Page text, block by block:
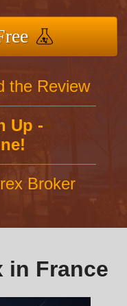
the Review
Up -
Broker
in France